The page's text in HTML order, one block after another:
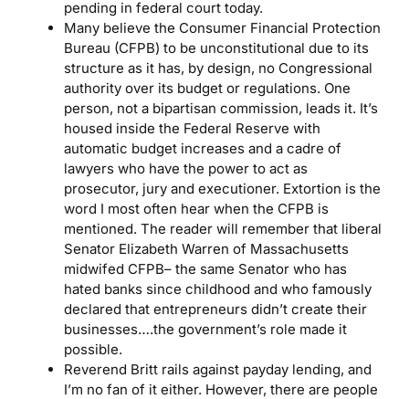
pending in federal court today.
Many believe the Consumer Financial Protection
Bureau (CFPB) to be unconstitutional due to its
structure as it has, by design, no Congressional
authority over its budget or regulations. One
person, not a bipartisan commission, leads it. It’s
housed inside the Federal Reserve with
automatic budget increases and a cadre of
lawyers who have the power to act as
prosecutor, jury and executioner. Extortion is the
word I most often hear when the CFPB is
mentioned. The reader will remember that liberal
Senator Elizabeth Warren of Massachusetts
midwifed CFPB– the same Senator who has
hated banks since childhood and who famously
declared that entrepreneurs didn’t create their
businesses….the government’s role made it
possible.
Reverend Britt rails against payday lending, and
I’m no fan of it either. However, there are people